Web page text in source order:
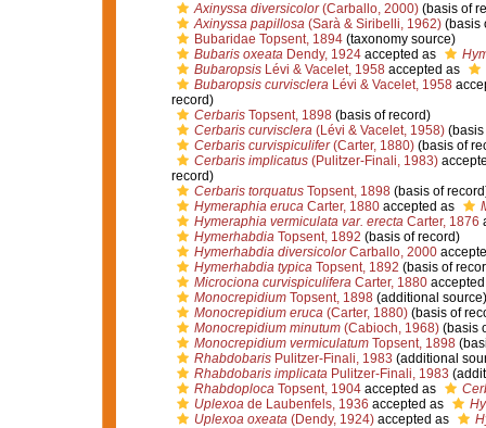
Axinyssa diversicolor(Carballo, 2000)(basis of
Axinyssa papillosa(Sarà & Siribelli, 1962)(basis
Bubaridae Topsent, 1894(taxonomy source)
Bubaris oxeataDendy, 1924accepted as
BubaropsisLévi & Vacelet, 1958accepted as
Bubaropsis curviscleraLévi & Vacelet, 1958
record)
CerbarisTopsent, 1898(basis of record)
Cerbaris curvisclera(Lévi & Vacelet, 1958)(basis
Cerbaris curvispiculifer(Carter, 1880)(basis of
Cerbaris implicatus(Pulitzer-Finali, 1983)
record)
Cerbaris torquatusTopsent, 1898(basis of
Hymeraphia erucaCarter, 1880accepted as
Hymeraphia vermiculata var. erectaCarter, 1876
HymerhabdiaTopsent, 1892 (basis of record)
Hymerhabdia diversicolorCarballo, 2000
Hymerhabdia typicaTopsent, 1892 (basis of
Microciona curvispiculiferaCarter, 1880
MonocrepidiumTopsent, 1898(additional source)
Monocrepidium eruca(Carter, 1880)(basis of
Monocrepidium minutum(Cabioch, 1968)(basis
Monocrepidium vermiculatumTopsent, 1898
RhabdobarisPulitzer-Finali, 1983 (additional
Rhabdobaris implicataPulitzer-Finali, 1983
RhabdoplocaTopsent, 1904accepted as
Uplexoade Laubenfels, 1936 accepted as
Uplexoa oxeata(Dendy, 1924)accepted as